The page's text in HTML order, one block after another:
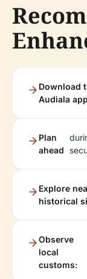
Download
Audiala app
Plan
ahead
Explore
historical
Observe
local
customs: